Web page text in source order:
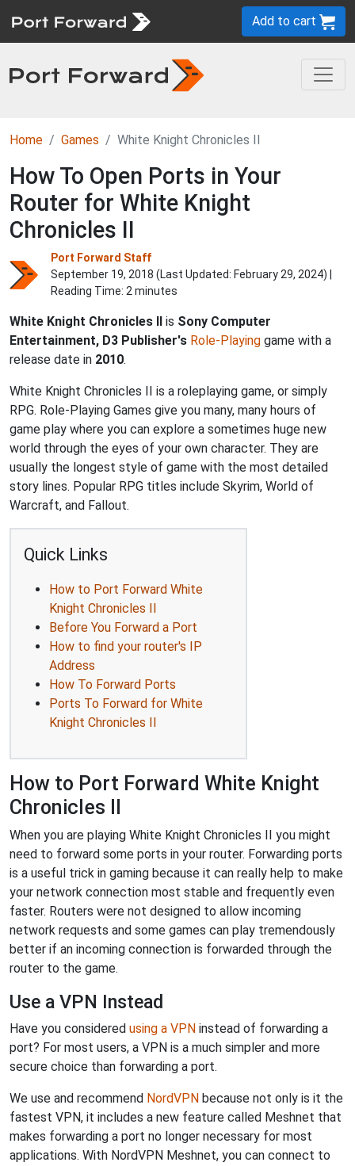
Add to cart
Home Games White Knight Chronicles II
How To Open Ports in Your
Router for White Knight
Chronicles II
Port Forward Staff
September 19, 2018 (Last Updated: February 29, 2024) |
Reading Time: 2 minutes
White Knight Chronicles II is Sony Computer
Entertainment, D3 Publisher's Role-Playing game with a
release date in 2010.
White Knight Chronicles II is a roleplaying game, or simply
RPG. Role-Playing Games give you many, many hours of
game play where you can explore a sometimes huge new
world through the eyes of your own character. They are
usually the longest style of game with the most detailed
story lines. Popular RPG titles include Skyrim, World of
Warcraft, and Fallout.
Quick Links
How to Port Forward White
Knight Chronicles II
Before You Forward a Port
How to find your router's IP
Address
How To Forward Ports
Ports To Forward for White
Knight Chronicles II
How to Port Forward White Knight
Chronicles II
When you are playing White Knight Chronicles II you might
need to forward some ports in your router. Forwarding ports
is a useful trick in gaming because it can really help to make
your network connection most stable and frequently even
faster. Routers were not designed to allow incoming
network requests and some games can play tremendously
better if an incoming connection is forwarded through the
router to the game.
Use a VPN Instead
Have you considered using a VPN instead of forwarding a
port? For most users, a VPN is a much simpler and more
secure choice than forwarding a port.
We use and recommend NordVPN because not only is it the
fastest VPN, it includes a new feature called Meshnet that
makes forwarding a port no longer necessary for most
applications. With NordVPN Meshnet, you can connect to